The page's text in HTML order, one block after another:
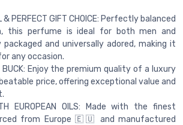
& PERFECT GIFT CHOICE: Perfectly balanced
this perfume is ideal for both men and
packaged and universally adored, making it
any occasion.
BUCK: Enjoy the premium quality of a luxury
price, offering exceptional value and
EUROPEAN OILS: Made with the finest
from Europe 🇪🇺 and manufactured